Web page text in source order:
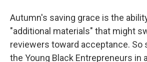
Autumn's saving grace is the
"additional materials" that might
reviewers toward acceptance. So
the Young Black Entrepreneurs in